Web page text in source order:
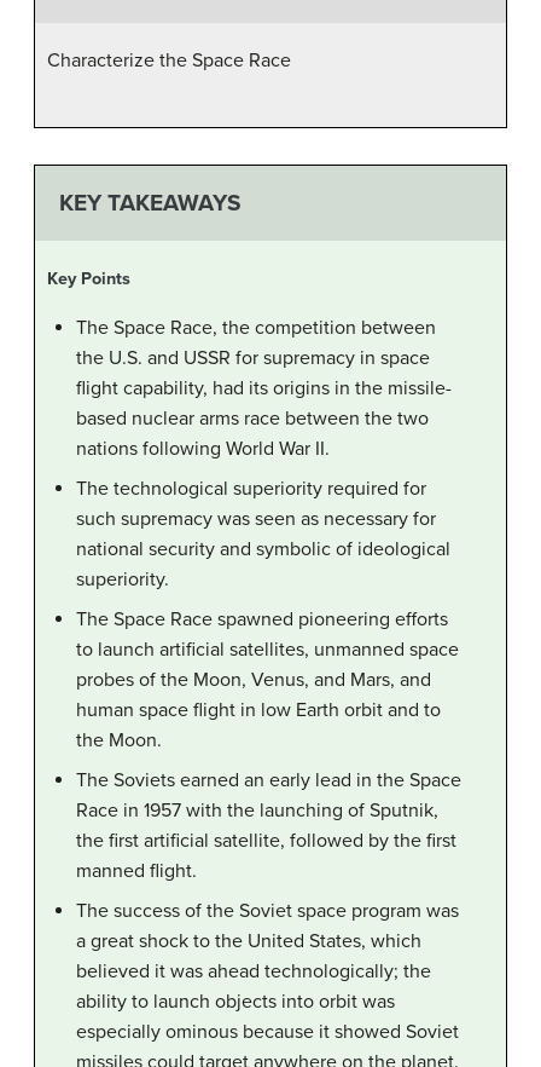
Characterize the Space Race
KEY TAKEAWAYS
Key Points
The Space Race, the competition between
the U.S. and USSR for supremacy in space
flight capability, had its origins in the missile-
based nuclear arms race between the two
nations following World War II.
The technological superiority required for
such supremacy was seen as necessary for
national security and symbolic of ideological
superiority.
The Space Race spawned pioneering efforts
to launch artificial satellites, unmanned space
probes of the Moon, Venus, and Mars, and
human space flight in low Earth orbit and to
the Moon.
The Soviets earned an early lead in the Space
Race in 1957 with the launching of Sputnik,
the first artificial satellite, followed by the first
manned flight.
The success of the Soviet space program was
a great shock to the United States, which
believed it was ahead technologically; the
ability to launch objects into orbit was
especially ominous because it showed Soviet
missiles could target anywhere on the planet.